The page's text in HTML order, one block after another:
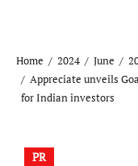
Home 2024 June
Appreciate unveils
for Indian investors
PR